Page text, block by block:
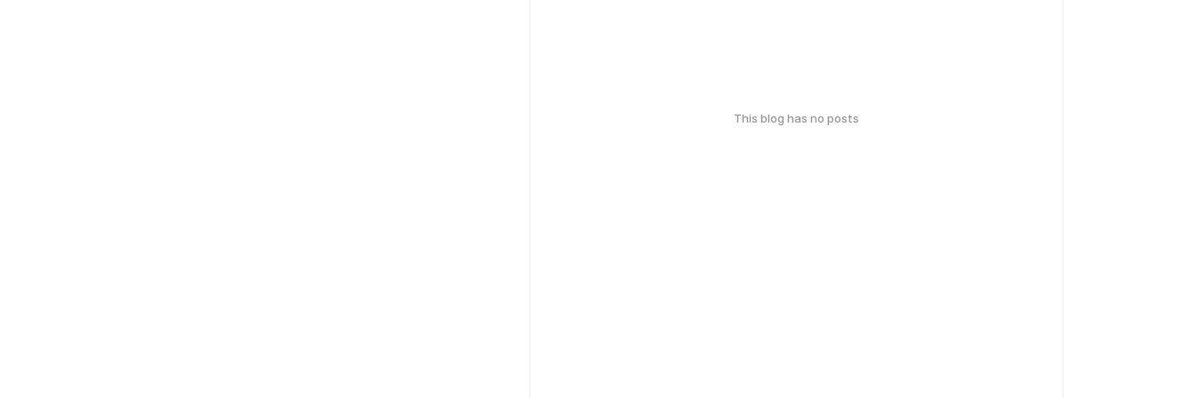
This blog has no posts